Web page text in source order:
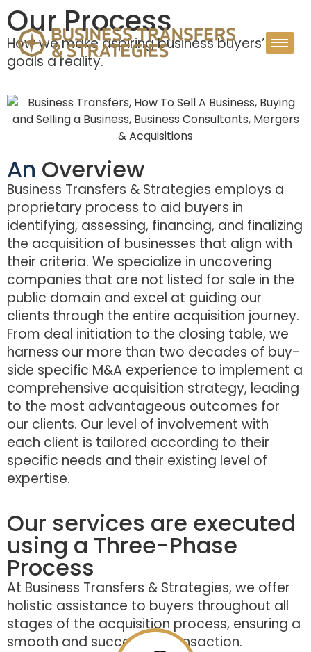
Our Process
How we make aspiring business buyers’
goals a reality.
An Overview
Business Transfers & Strategies employs a
proprietary process to aid buyers in
identifying, assessing, financing, and finalizing
the acquisition of businesses that align with
their criteria. We specialize in uncovering
companies that are not listed for sale in the
public domain and excel at guiding our
clients through the entire acquisition journey.
From deal initiation to the closing table, we
harness our more than two decades of buy-
side specific M&A experience to implement a
comprehensive acquisition strategy, leading
to the most advantageous outcomes for
our clients. Our level of involvement with
each client is tailored according to their
specific needs and their existing level of
expertise.
Our services are executed
using a Three-Phase
Process
At Business Transfers & Strategies, we offer
holistic assistance to buyers throughout all
stages of the acquisition process, ensuring a
smooth and successful transaction.